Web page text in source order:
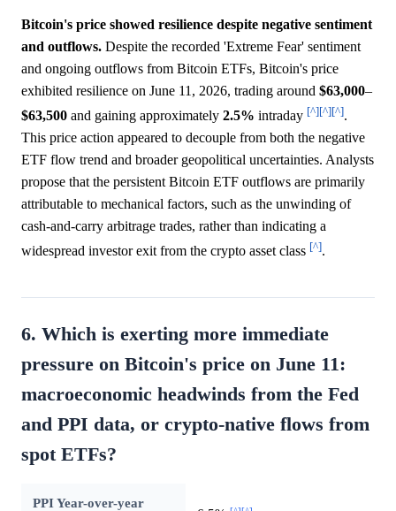
Bitcoin's price showed resilience despite negative sentiment
and outflows. Despite the recorded 'Extreme Fear' sentiment
and ongoing outflows from Bitcoin ETFs, Bitcoin's price
exhibited resilience on June 11, 2026, trading around $63,000–
$63,500 and gaining approximately 2.5% intraday [^][^][^].
This price action appeared to decouple from both the negative
ETF flow trend and broader geopolitical uncertainties. Analysts
propose that the persistent Bitcoin ETF outflows are primarily
attributable to mechanical factors, such as the unwinding of
cash-and-carry arbitrage trades, rather than indicating a
widespread investor exit from the crypto asset class [^].
6. Which is exerting more immediate
pressure on Bitcoin's price on June 11:
macroeconomic headwinds from the Fed
and PPI data, or crypto-native flows from
spot ETFs?
PPI Year-over-year